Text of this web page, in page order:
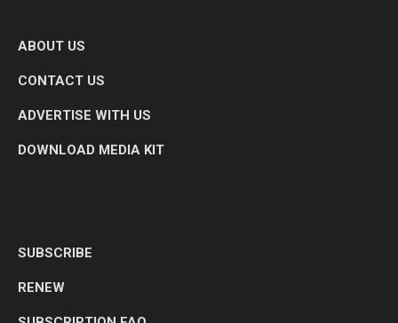
ABOUT US
CONTACT US
ADVERTISE WITH US
DOWNLOAD MEDIA KIT
SUBSCRIBE
RENEW